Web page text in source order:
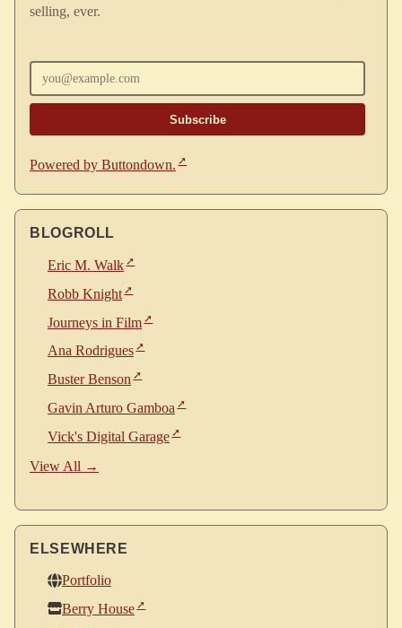
selling, ever.
Powered by Buttondown.
BLOGROLL
Eric M. Walk
Robb Knight
Journeys in Film
Ana Rodrigues
Buster Benson
Gavin Arturo Gamboa
Vick's Digital Garage
View All →
ELSEWHERE
Portfolio
Berry House